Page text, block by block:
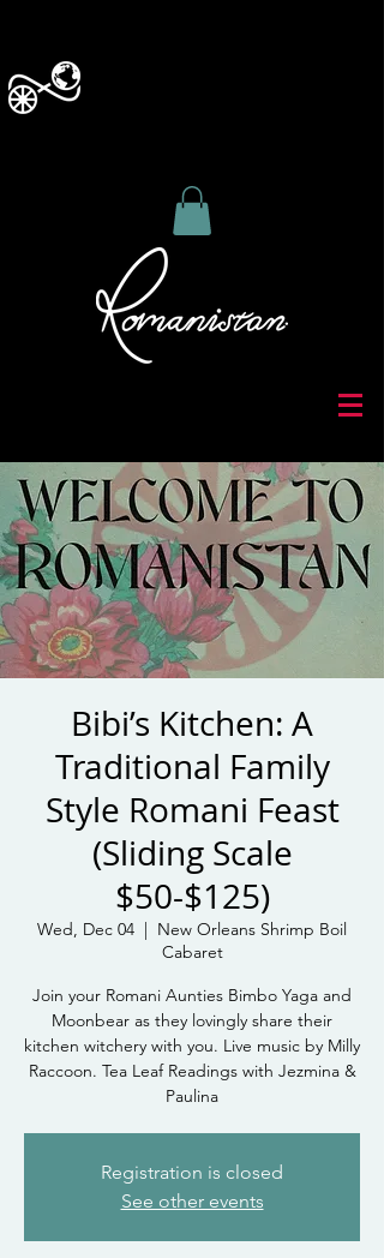
Bibi’s Kitchen: A
Traditional Family
Style Romani Feast
(Sliding Scale
$50-$125)
Wed, Dec 04
  |
New Orleans Shrimp Boil
Cabaret
Join your Romani Aunties Bimbo Yaga and
Moonbear as they lovingly share their
kitchen witchery with you. Live music by Milly
Raccoon. Tea Leaf Readings with Jezmina &
Paulina
Registration is closed
See other events